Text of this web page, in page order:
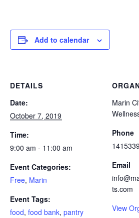
Add to calendar
DETAILS
Date:
October 7, 2019
Time:
9:00 am - 11:00 am
Event Categories:
Free, Marin
Event Tags:
food, food bank, pantry
Marin
Phone
Email
ts.com
View